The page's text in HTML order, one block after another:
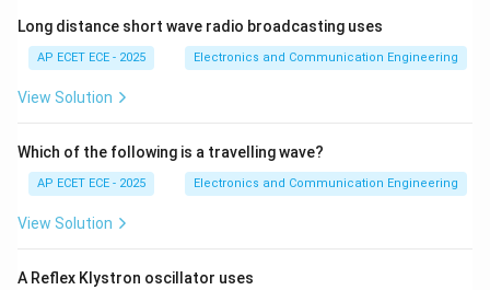
Long distance short wave radio broadcasting uses
AP ECET ECE - 2025 Electronics and Communication Engineering
View Solution
Which of the following is a travelling wave?
AP ECET ECE - 2025 Electronics and Communication Engineering
View Solution
A Reflex Klystron oscillator uses